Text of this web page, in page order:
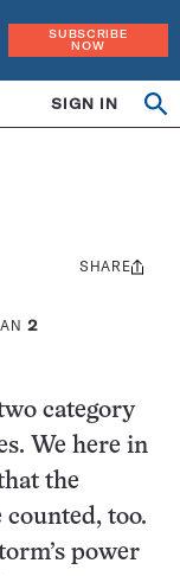
SUBSCRIBE
NOW
SIGN IN
2
Share
SHARE
category
We here in
the
counted, too.
power